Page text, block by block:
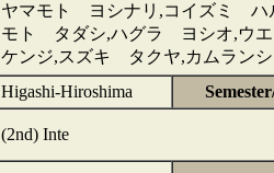
ヤマモト ヨシナリ,コイズミ ハ
モト タダシ,ハグラ ヨシオ,ウ
ケンジ,スズキ タクヤ,カムラン
Higashi-Hiroshima
(2nd) Inte